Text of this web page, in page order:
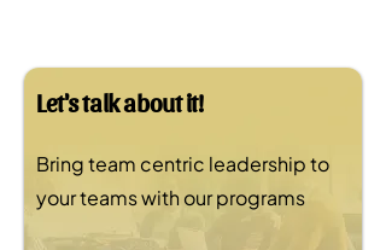
Let's talk about it!
Bring team centric leadership to
your teams with our programs